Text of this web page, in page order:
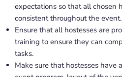
expectations so that all chosen
consistent throughout the event.
Ensure that all hostesses are
training to ensure they can
tasks.
Make sure that hostesses have